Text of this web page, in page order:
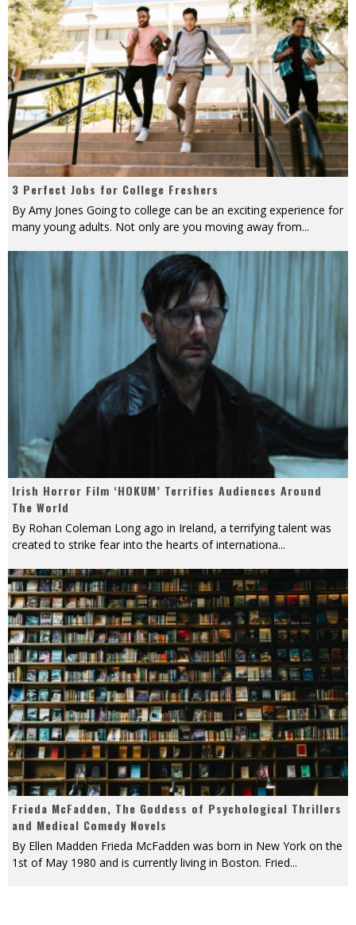
3 Perfect Jobs for College Freshers
By Amy Jones Going to college can be an exciting experience for
many young adults. Not only are you moving away from...
Irish Horror Film ‘HOKUM’ Terrifies Audiences Around
The World
By Rohan Coleman Long ago in Ireland, a terrifying talent was
created to strike fear into the hearts of internationa...
Frieda McFadden, The Goddess of Psychological Thrillers
and Medical Comedy Novels
By Ellen Madden Frieda McFadden was born in New York on the
1st of May 1980 and is currently living in Boston. Fried...